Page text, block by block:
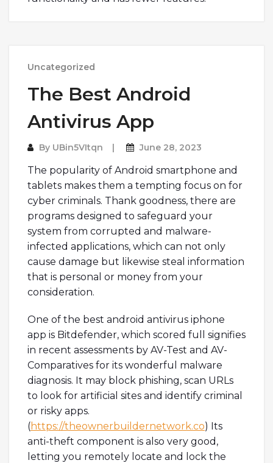
Uncategorized
The Best Android
Antivirus App
By UBin5VItqn June 28, 2023
The popularity of Android smartphone and
tablets makes them a tempting focus on for
cyber criminals. Thank goodness, there are
programs designed to safeguard your
system from corrupted and malware-
infected applications, which can not only
cause damage but likewise steal information
that is personal or money from your
consideration.
One of the best android antivirus iphone
app is Bitdefender, which scored full signifies
in recent assessments by AV-Test and AV-
Comparatives for its wonderful malware
diagnosis. It may block phishing, scan URLs
to look for artificial sites and identify criminal
or risky apps.
(https://theownerbuildernetwork.co) Its
anti-theft component is also very good,
letting you remotely locate and lock the